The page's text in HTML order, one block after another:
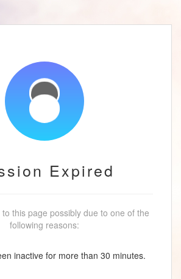
Expired
this page possibly due to one of the
following reasons:
inactive for more than 30 minutes.